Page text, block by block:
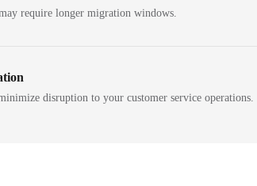
require longer migration windows.
disruption to your customer service operations.